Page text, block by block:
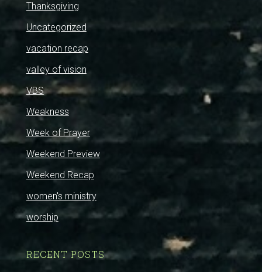
Thanksgiving
Uncategorized
vacation recap
valley of vision
VBS
Weakness
Week of Prayer
Weekend Preview
Weekend Recap
women's ministry
worship
RECENT POSTS